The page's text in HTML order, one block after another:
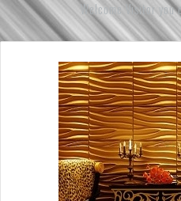
Welcome Visitor you